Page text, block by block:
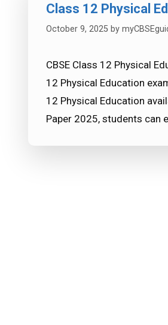
Class 12 Physical
October 9, 2025 by
CBSE Class 12 Physical
12 Physical Education
12 Physical Education
Paper 2025, students can